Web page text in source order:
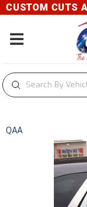
CUTS
Toggle navigation
QAA